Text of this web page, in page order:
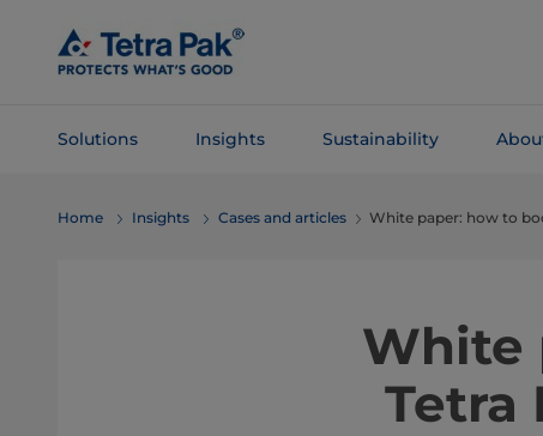
Main
Content
Solutions Insights Sustainability
Navigation
Home Insights Cases and articles White paper: how to
White
Tetra